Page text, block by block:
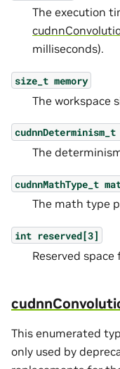
The execution
milliseconds).
size_t memory
The workspace
cudnnDeterminism_t
The
cudnnMathType_t
The math type
int reserved[3]
Reserved
This enumerated
only used by